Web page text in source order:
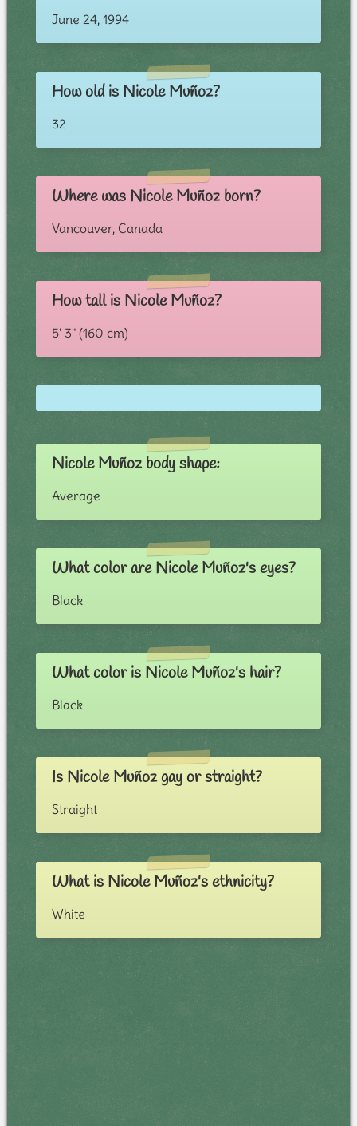
June 24, 1994
How old is Nicole Muñoz?
32
Where was Nicole Muñoz born?
Vancouver, Canada
How tall is Nicole Muñoz?
5' 3" (160 cm)
Nicole Muñoz body shape:
Average
What color are Nicole Muñoz's eyes?
Black
What color is Nicole Muñoz's hair?
Black
Is Nicole Muñoz gay or straight?
Straight
What is Nicole Muñoz's ethnicity?
White